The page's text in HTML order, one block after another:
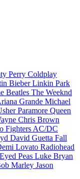
Perry Coldplay
BieberLinkin Park
Beatles The Weeknd
Grande Michael
Paramore Queen
Chris Brown
Fighters AC/DC
David Guetta Fall
Lovato Radiohead
Peas Luke Bryan
Marley Jason